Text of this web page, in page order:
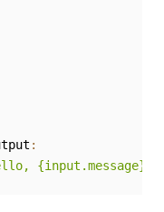
:
{input.message}!"